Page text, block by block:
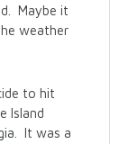
Maybe it
weather
to hit
Island
It was a